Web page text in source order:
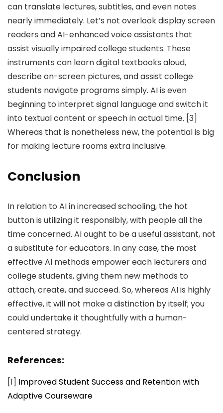
can translate lectures, subtitles, and even notes
nearly immediately. Let’s not overlook display screen
readers and AI-enhanced voice assistants that
assist visually impaired college students. These
instruments can learn digital textbooks aloud,
describe on-screen pictures, and assist college
students navigate programs simply. AI is even
beginning to interpret signal language and switch it
into textual content or speech in actual time. [3]
Whereas that is nonetheless new, the potential is big
for making lecture rooms extra inclusive.
Conclusion
In relation to AI in increased schooling, the hot
button is utilizing it responsibly, with people all the
time concerned. AI ought to be a useful assistant, not
a substitute for educators. In any case, the most
effective AI methods empower each lecturers and
college students, giving them new methods to
attach, create, and succeed. So, whereas AI is highly
effective, it will not make a distinction by itself; you
could undertake it thoughtfully with a human-
centered strategy.
References:
[1] Improved Student Success and Retention with
Adaptive Courseware